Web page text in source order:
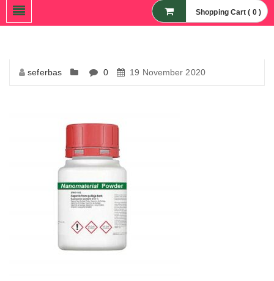
Nanomaterial Powders
Shopping Cart ( 0 )
seferbas 0 19 November 2020